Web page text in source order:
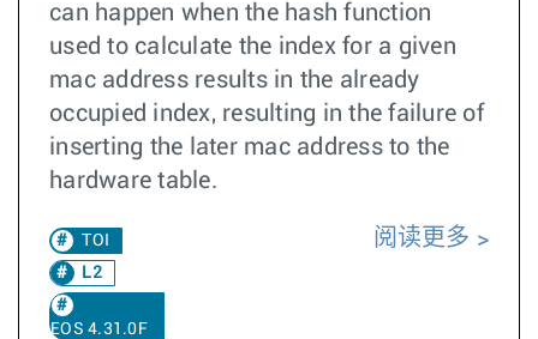
can happen when the hash function
used to calculate the index for a given
mac address results in the already
occupied index, resulting in the failure of
inserting the later mac address to the
hardware table.
TOI
L2
EOS 4.31.0F
阅读更多